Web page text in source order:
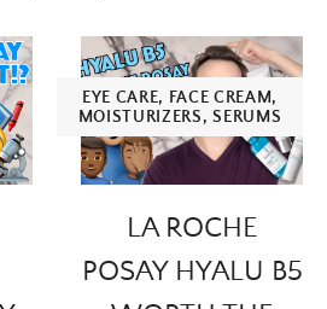
EYE CARE, FACE CREAM,
MOISTURIZERS,SERUMS
LA ROCHE
POSAY HYALU B5